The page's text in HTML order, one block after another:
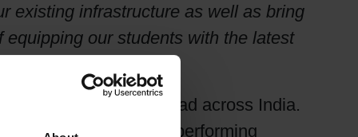
existing infrastructure as well as bring
our students with the latest
and offices spread across India.
as one of its best performing